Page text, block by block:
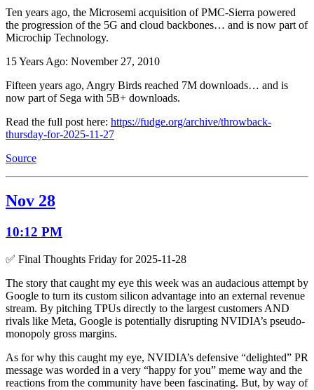
Ten years ago, the Microsemi acquisition of PMC-Sierra powered
the progression of the 5G and cloud backbones… and is now part of
Microchip Technology.
15 Years Ago: November 27, 2010
Fifteen years ago, Angry Birds reached 7M downloads… and is
now part of Sega with 5B+ downloads.
Read the full post here: https://fudge.org/archive/throwback-
thursday-for-2025-11-27
Source
Nov 28
10:12 PM
✅ Final Thoughts Friday for 2025-11-28
The story that caught my eye this week was an audacious attempt by
Google to turn its custom silicon advantage into an external revenue
stream. By pitching TPUs directly to the largest customers AND
rivals like Meta, Google is potentially disrupting NVIDIA’s pseudo-
monopoly gross margins.
As for why this caught my eye, NVIDIA’s defensive “delighted” PR
message was worded in a very “happy for you” meme way and the
reactions from the community have been fascinating. But, by way of